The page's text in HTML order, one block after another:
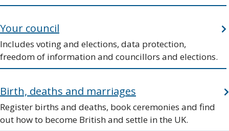
Your council
Includes voting and elections, data protection,
freedom of information and councillors and elections.
Birth, deaths and marriages
Register births and deaths, book ceremonies and find
out how to become British and settle in the UK.